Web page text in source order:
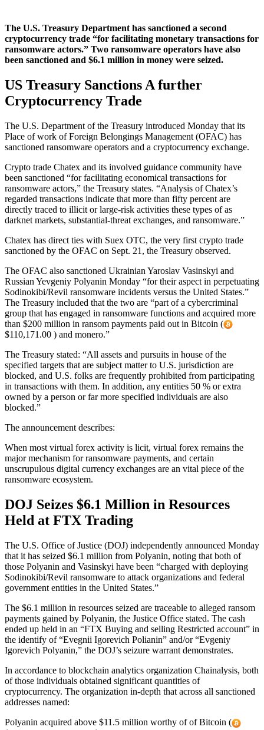
The U.S. Treasury Department has sanctioned a second
cryptocurrency trade “for facilitating monetary transactions for
ransomware actors.” Two ransomware operators have also
been sanctioned and $6.1 million in money were seized.
US Treasury Sanctions A further
Cryptocurrency Trade
The U.S. Department of the Treasury introduced Monday that its
Place of work of Foreign Belongings Management (OFAC) has
sanctioned ransomware operators and a cryptocurrency exchange.
Crypto trade Chatex and its involved guidance community have
been sanctioned “for facilitating economical transactions for
ransomware actors,” the Treasury states. “Analysis of Chatex’s
regarded transactions indicate that more than fifty percent are
directly traced to illicit or large-risk activities these types of as
darknet markets, substantial-threat exchanges, and ransomware.”
Chatex has direct ties with Suex OTC, the very first crypto trade
sanctioned by the OFAC on Sept. 21, the Treasury observed.
The OFAC also sanctioned Ukrainian Yaroslav Vasinskyi and
Russian Yevgeniy Polyanin Monday “for their aspect in perpetuating
Sodinokibi/Revil ransomware incidents versus the United States.”
The Treasury included that the two are “part of a cybercriminal
group that has engaged in ransomware functions and acquired more
than $200 million in ransom payments paid out in Bitcoin (
$110,171.00 ) and monero.”
The Treasury stated: “All assets and pursuits in house of the
specified targets that are subject matter to U.S. jurisdiction are
blocked, and U.S. folks are frequently prohibited from participating
in transactions with them. In addition, any entities 50 % or extra
owned by a person or far more specified individuals are also
blocked.”
The announcement describes:
When most virtual forex activity is licit, virtual forex remains the
major mechanism for ransomware payments, and certain
unscrupulous digital currency exchanges are an vital piece of the
ransomware ecosystem.
DOJ Seizes $6.1 Million in Resources
Held at FTX Trading
The U.S. Office of Justice (DOJ) independently announced Monday
that it has seized $6.1 million from Polyanin, noting that both of
those Polyanin and Vasinskyi have been “charged with deploying
Sodinokibi/Revil ransomware to attack organizations and federal
government entities in the United States.”
The $6.1 million in resources seized are traceable to alleged ransom
payments gained by Polyanin, the Justice Office stated. The cash
ended up held in an “FTX Buying and selling Restricted account” in
the identify of “Evegnii Igorevich Polianin” and/or “Evgeniy
Igorevich Polyanin,” the DOJ’s seizure warrant demonstrates.
In accordance to blockchain analytics organization Chainalysis, both
of those individuals obtained significant quantities of
cryptocurrency. The organization in-depth that across all sanctioned
addresses named:
Polyanin acquired above $11.5 million worthy of of Bitcoin (